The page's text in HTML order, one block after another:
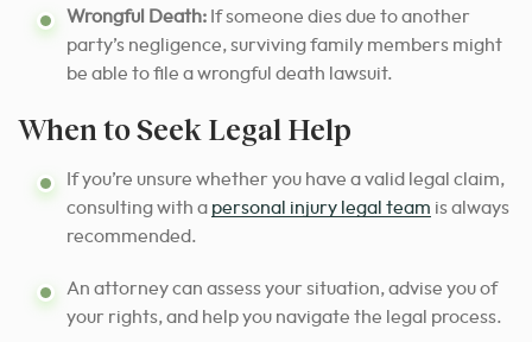
Wrongful Death: If someone dies due to another
party’s negligence, surviving family members might
be able to file a wrongful death lawsuit.
When to Seek Legal Help
If you’re unsure whether you have a valid legal claim,
consulting with a personal injury legal team is always
recommended.
An attorney can assess your situation, advise you of
your rights, and help you navigate the legal process.